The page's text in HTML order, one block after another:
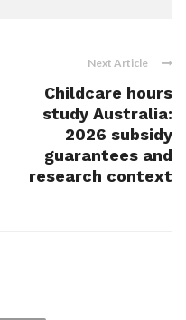
Next Article
Childcare hours
study Australia:
2026 subsidy
guarantees and
research context